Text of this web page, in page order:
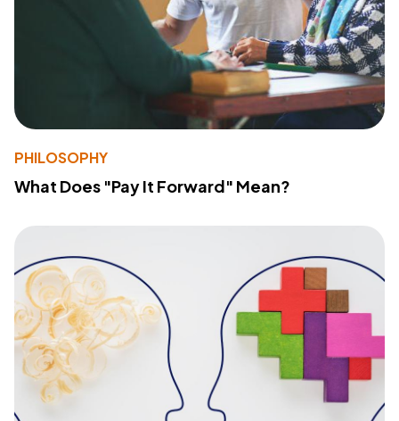
PHILOSOPHY
What Does "Pay It Forward" Mean?